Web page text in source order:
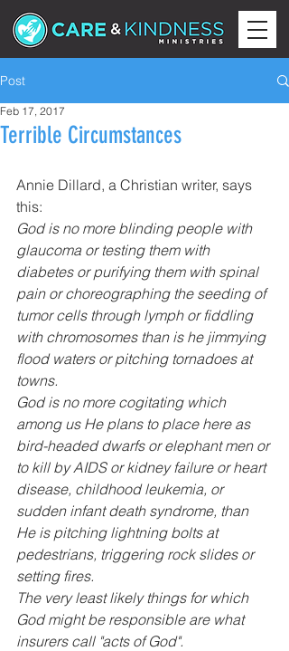
Post
Terrible Circumstances
Feb 17, 2017
Annie Dillard, a Christian writer, says
this:
God is no more blinding people with
glaucoma or testing them with
diabetes or purifying them with spinal
pain or choreographing the seeding of
tumor cells through lymph or fiddling
with chromosomes than is he jimmying
flood waters or pitching tornadoes at
towns.
God is no more cogitating which
among us He plans to place here as
bird-headed dwarfs or elephant men or
to kill by AIDS or kidney failure or heart
disease, childhood leukemia, or
sudden infant death syndrome, than
He is pitching lightning bolts at
pedestrians, triggering rock slides or
setting fires.
The very least likely things for which
God might be responsible are what
insurers call "acts of God".